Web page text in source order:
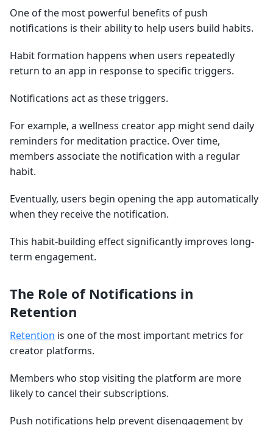
One of the most powerful benefits of push
notifications is their ability to help users build habits.
Habit formation happens when users repeatedly
return to an app in response to specific triggers.
Notifications act as these triggers.
For example, a wellness creator app might send daily
reminders for meditation practice. Over time,
members associate the notification with a regular
habit.
Eventually, users begin opening the app automatically
when they receive the notification.
This habit-building effect significantly improves long-
term engagement.
The Role of Notifications in
Retention
Retention is one of the most important metrics for
creator platforms.
Members who stop visiting the platform are more
likely to cancel their subscriptions.
Push notifications help prevent disengagement by